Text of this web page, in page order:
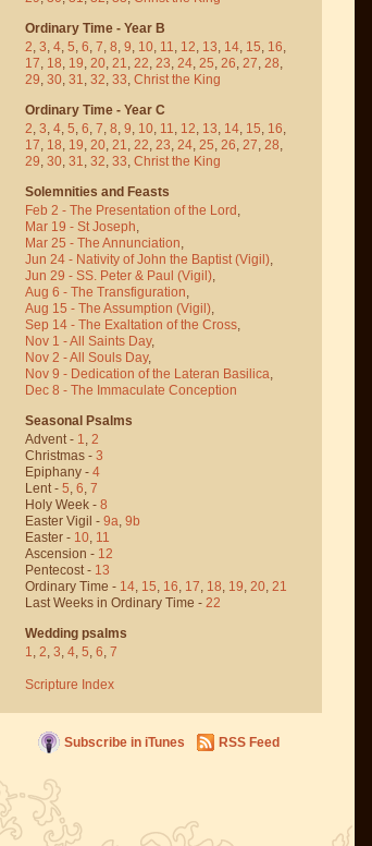
Ordinary Time - Year B
2, 3, 4, 5, 6, 7, 8, 9, 10, 11, 12, 13, 14, 15, 16,
17, 18, 19, 20, 21, 22, 23, 24, 25, 26, 27, 28,
29, 30, 31, 32, 33, Christ the King
Ordinary Time - Year C
2, 3, 4, 5, 6, 7, 8, 9, 10, 11, 12, 13, 14, 15, 16,
17, 18, 19, 20, 21, 22, 23, 24, 25, 26, 27, 28,
29, 30, 31, 32, 33, Christ the King
Solemnities and Feasts
Feb 2 - The Presentation of the Lord,
Mar 19 - St Joseph,
Mar 25 - The Annunciation,
Jun 24 - Nativity of John the Baptist (Vigil),
Jun 29 - SS. Peter & Paul (Vigil),
Aug 6 - The Transfiguration,
Aug 15 - The Assumption (Vigil),
Sep 14 - The Exaltation of the Cross,
Nov 1 - All Saints Day,
Nov 2 - All Souls Day,
Nov 9 - Dedication of the Lateran Basilica,
Dec 8 - The Immaculate Conception
Seasonal Psalms
Advent - 1, 2
Christmas - 3
Epiphany - 4
Lent - 5, 6, 7
Holy Week - 8
Easter Vigil - 9a, 9b
Easter - 10, 11
Ascension - 12
Pentecost - 13
Ordinary Time - 14, 15, 16, 17, 18, 19, 20, 21
Last Weeks in Ordinary Time - 22
Wedding psalms
1, 2, 3, 4, 5, 6, 7
Scripture Index
Subscribe in iTunes RSS Feed